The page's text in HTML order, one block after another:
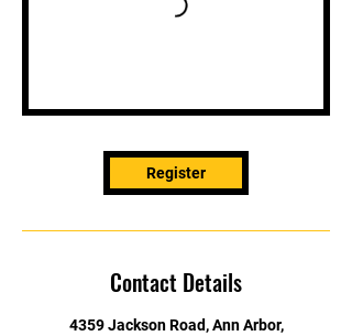
Register
Contact Details
4359 Jackson Road, Ann Arbor,